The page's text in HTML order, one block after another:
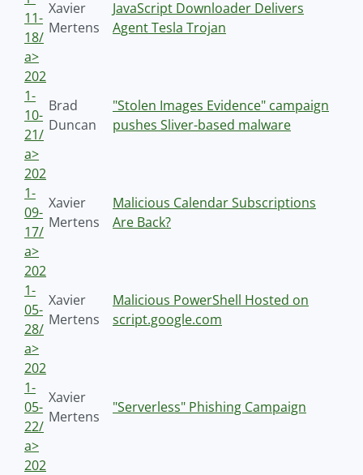
11-
18/
a>
Xavier
Mertens
JavaScript Downloader Delivers
Agent Tesla Trojan
202
1-
10-
21/
a>
Brad
Duncan
"Stolen Images Evidence" campaign
pushes Sliver-based malware
202
1-
09-
17/
a>
Xavier
Mertens
Malicious Calendar Subscriptions
Are Back?
202
1-
05-
28/
a>
Xavier
Mertens
Malicious PowerShell Hosted on
script.google.com
202
1-
05-
22/
a>
Xavier
Mertens
"Serverless" Phishing Campaign
202